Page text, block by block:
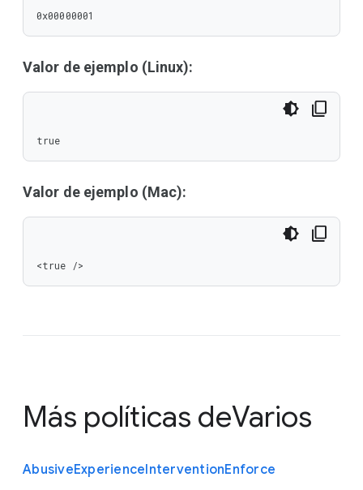
0x00000001
Valor de ejemplo (Linux):
true
Valor de ejemplo (Mac):
<true />
Más políticas deVarios
AbusiveExperienceInterventionEnforce